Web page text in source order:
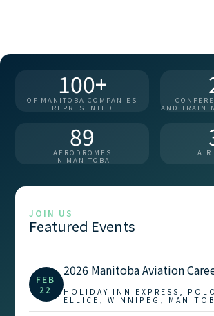
100+
OF MANITOBA COMPANIES
REPRESENTED AND
89
AERODROMES
IN MANITOBA
AIR
JOIN US
Featured Events
FEB
22
2026 Manitoba Aviation
HOLIDAY INN EXPRESS,
ELLICE, WINNIPEG,